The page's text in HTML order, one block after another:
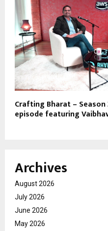
Crafting Bharat –
episode featuring
Archives
August 2026
July 2026
June 2026
May 2026